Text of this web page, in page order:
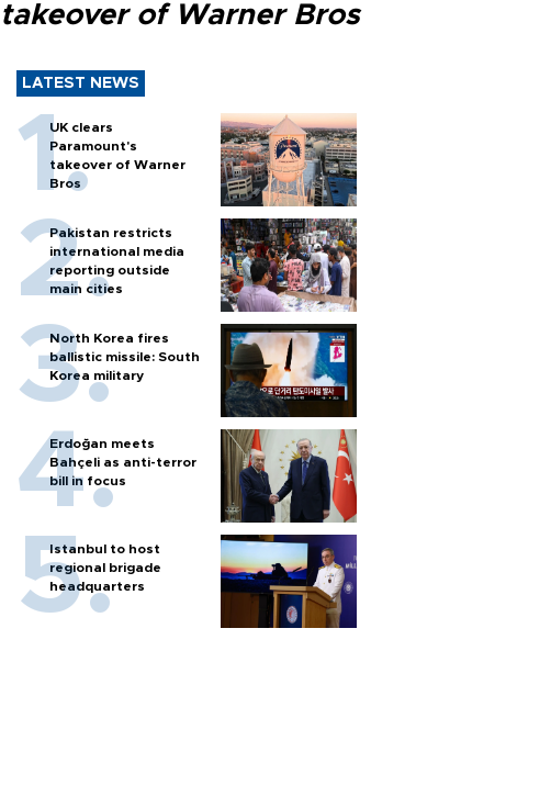
takeover of Warner Bros
LATEST NEWS
UK clears
Paramount's
takeover of Warner
Bros
Pakistan restricts
international media
reporting outside
main cities
North Korea fires
ballistic missile: South
Korea military
Erdoğan meets
Bahçeli as anti-terror
bill in focus
Istanbul to host
regional brigade
headquarters